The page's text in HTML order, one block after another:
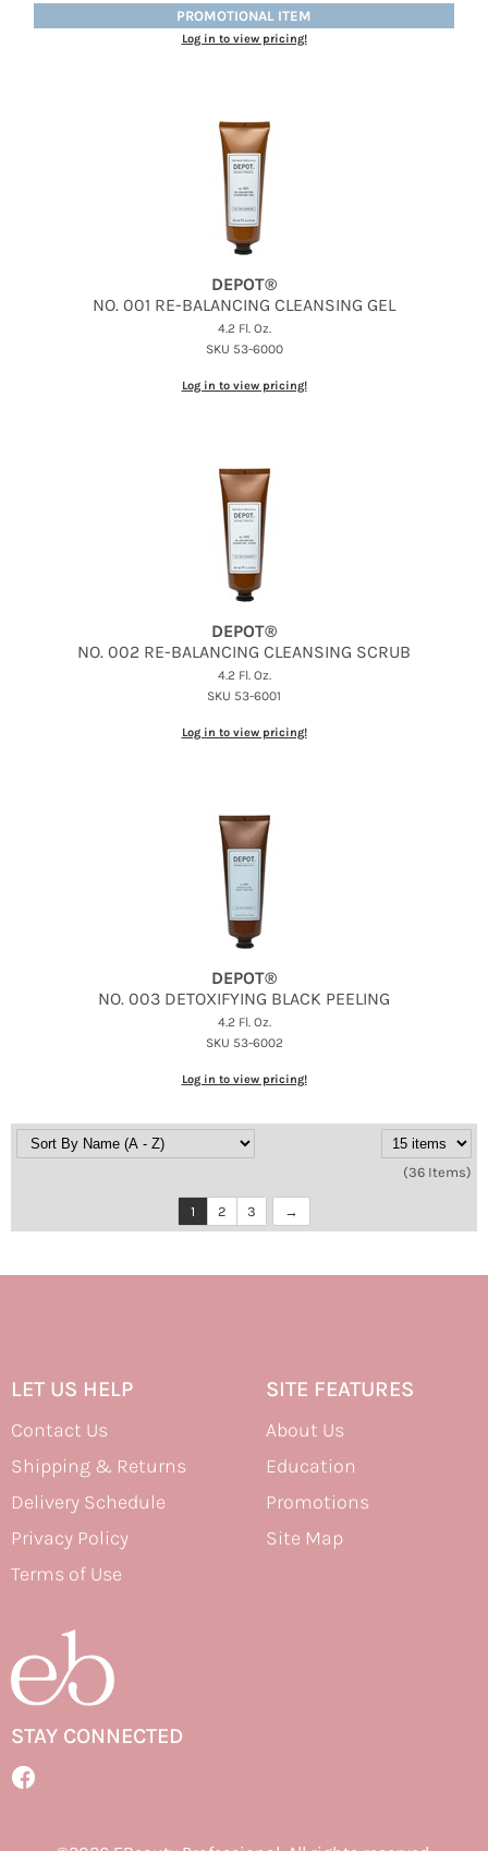
PROMOTIONAL ITEM
Log in to view pricing!
DEPOT®
NO. 001 RE-BALANCING CLEANSING GEL
4.2 Fl. Oz.
SKU 53-6000
Log in to view pricing!
DEPOT®
NO. 002 RE-BALANCING CLEANSING SCRUB
4.2 Fl. Oz.
SKU 53-6001
Log in to view pricing!
DEPOT®
NO. 003 DETOXIFYING BLACK PEELING
4.2 Fl. Oz.
SKU 53-6002
Log in to view pricing!
(36 Items)
1 2 3
LET US HELP
Contact Us
Shipping & Returns
Delivery Schedule
Privacy Policy
Terms of Use
SITE FEATURES
About Us
Education
Promotions
Site Map
STAY CONNECTED